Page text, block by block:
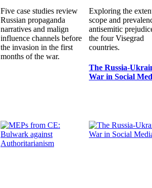
Five case studies review
Russian propaganda
narratives and malign
influence channels before
the invasion in the first
months of the war.
Exploring the
scope and
antisemitic
the four Visegrad
countries.
The Russia-
War in Social